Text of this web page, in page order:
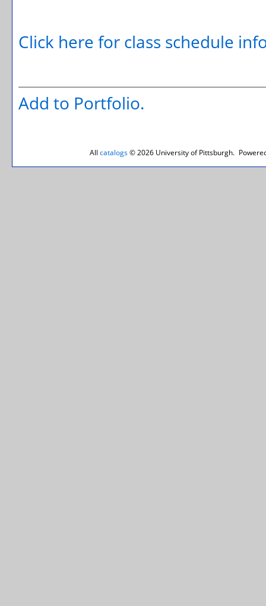
Click here for class schedule
Add to Portfolio.
All catalogs© 2026 University of Pittsburgh.